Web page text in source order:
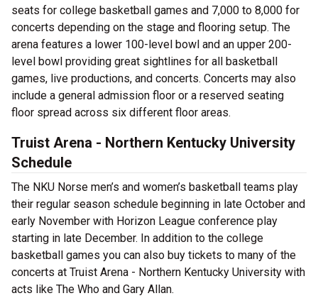
seats for college basketball games and 7,000 to 8,000 for
concerts depending on the stage and flooring setup. The
arena features a lower 100-level bowl and an upper 200-
level bowl providing great sightlines for all basketball
games, live productions, and concerts. Concerts may also
include a general admission floor or a reserved seating
floor spread across six different floor areas.
Truist Arena - Northern Kentucky University
Schedule
The NKU Norse men’s and women’s basketball teams play
their regular season schedule beginning in late October and
early November with Horizon League conference play
starting in late December. In addition to the college
basketball games you can also buy tickets to many of the
concerts at Truist Arena - Northern Kentucky University with
acts like The Who and Gary Allan.